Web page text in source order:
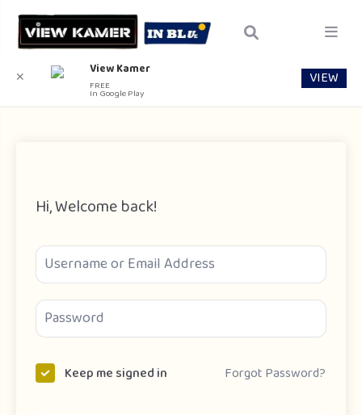
Hi, Welcome back!
Keep me signed in Forgot Password?
✕ View Kamer
FREE
In Google Play
VIEW